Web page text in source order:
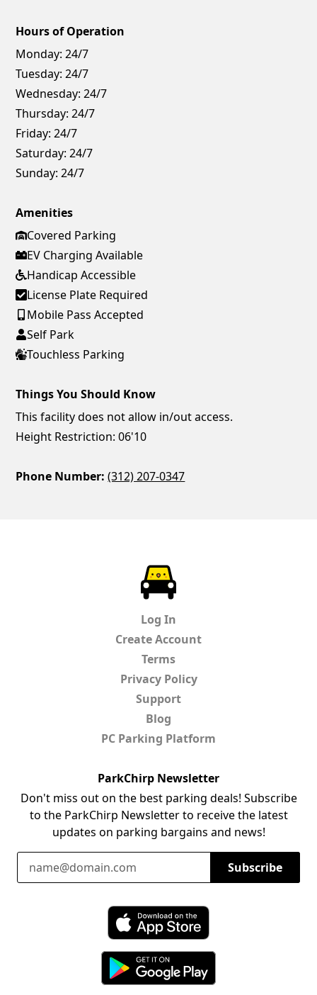
Hours of Operation
Monday: 24/7
Tuesday: 24/7
Wednesday: 24/7
Thursday: 24/7
Friday: 24/7
Saturday: 24/7
Sunday: 24/7
Amenities
Covered Parking
EV Charging Available
Handicap Accessible
License Plate Required
Mobile Pass Accepted
Self Park
Touchless Parking
Things You Should Know
This facility does not allow in/out access.
Height Restriction: 06'10
Phone Number: (312) 207-0347
Log In
Create Account
Terms
Privacy Policy
Support
Blog
PC Parking Platform
ParkChirp Newsletter
Don't miss out on the best parking deals! Subscribe
to the ParkChirp Newsletter to receive the latest
updates on parking bargains and news!
Email Address
Subscribe
Download ParkChirp on the App Store